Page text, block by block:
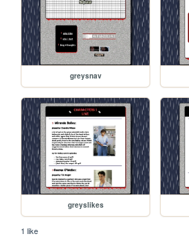
greysnav
greyslikes
1 like